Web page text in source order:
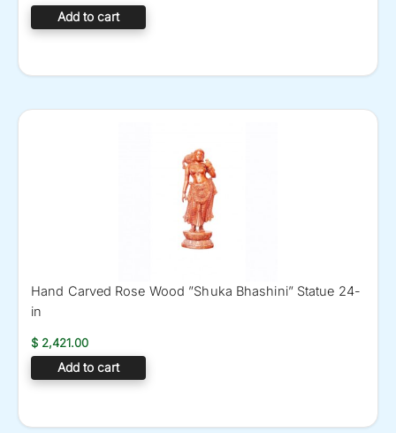
Add to cart
Hand Carved Rose Wood ”Shuka Bhashini” Statue 24-
in
$ 2,421.00
Add to cart